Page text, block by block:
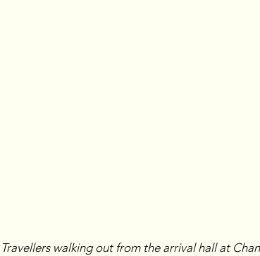
Travellers walking out from the arrival hall at